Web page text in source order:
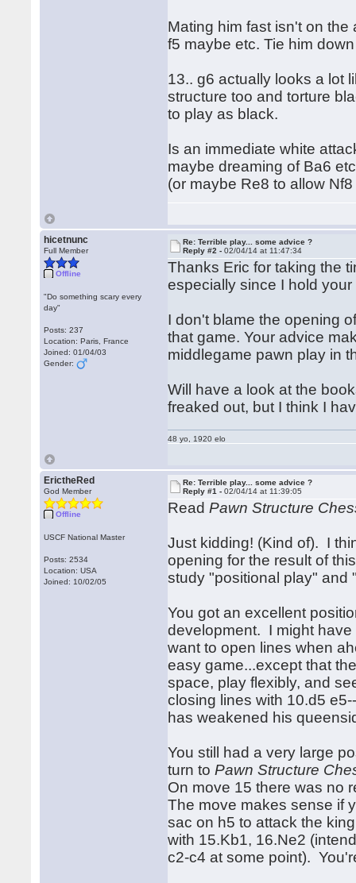
Mating him fast isn't on
f5 maybe etc. Tie him
13.. g6 actually looks a lot
structure too and torture
to play as black.
Is an immediate white
maybe dreaming of Ba6
(or maybe Re8 to allow
hicetnunc
Full Member
Offline
"Do something scary every
day"
Posts: 237
Location: Paris, France
Joined: 01/04/03
Gender:
Re: Terrible play... some advice ?
Reply #2 -02/04/14 at 11:47:34
Thanks Eric for taking the
especially since I hold
I don't blame the opening
that game. Your advice
middlegame pawn play in
Will have a look at the
freaked out, but I think I
48 yo, 1920 elo
ErictheRed
God Member
Offline
USCF National Master
Posts: 2534
Location: USA
Joined: 10/02/05
Re: Terrible play... some advice ?
Reply #1 -02/04/14 at 11:39:05
ReadPawn Structure
Just kidding! (Kind of). I
opening for the result of
study "positional play"
You got an excellent
development. I might
want to open lines when
easy game...except that
space, play flexibly, and
closing lines with 10.d5
has weakened his
You still had a very large
turn toPawn Structure
On move 15 there was no
The move makes sense if
sac on h5 to attack the
with 15.Kb1, 16.Ne2
c2-c4 at some point).